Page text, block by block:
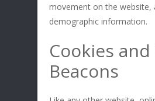
movement on the website,
demographic information.
Cookies and
Beacons